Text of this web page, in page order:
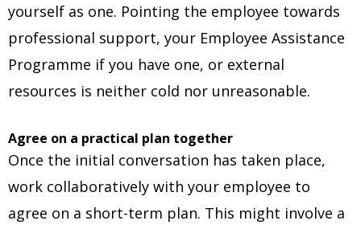
yourself as one. Pointing the employee towards
professional support, your Employee Assistance
Programme if you have one, or external
resources is neither cold nor unreasonable.
Agree on a practical plan together
Once the initial conversation has taken place,
work collaboratively with your employee to
agree on a short-term plan. This might involve a